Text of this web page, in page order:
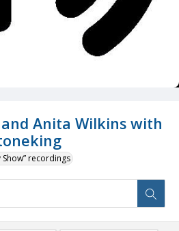
Anita Wilkins with
recordings